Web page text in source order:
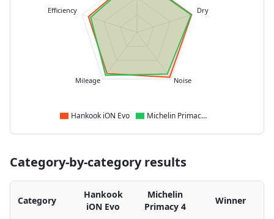
Dry
Noise
Mileage
Efficiency
Hankook iON Evo Michelin Primacy 4
Category-by-category results
Category
Hankook
iON Evo
Michelin
Primacy 4
Winner